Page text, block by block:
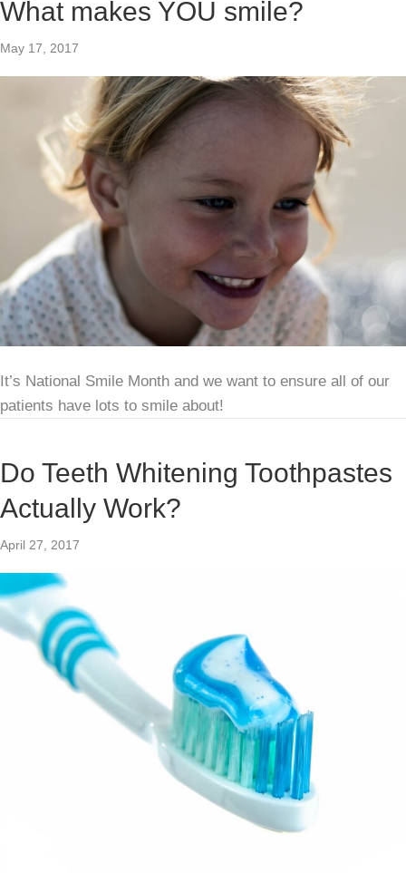
What makes YOU smile?
May 17, 2017
It’s National Smile Month and we want to ensure all of our
patients have lots to smile about!
Do Teeth Whitening Toothpastes
Actually Work?
April 27, 2017